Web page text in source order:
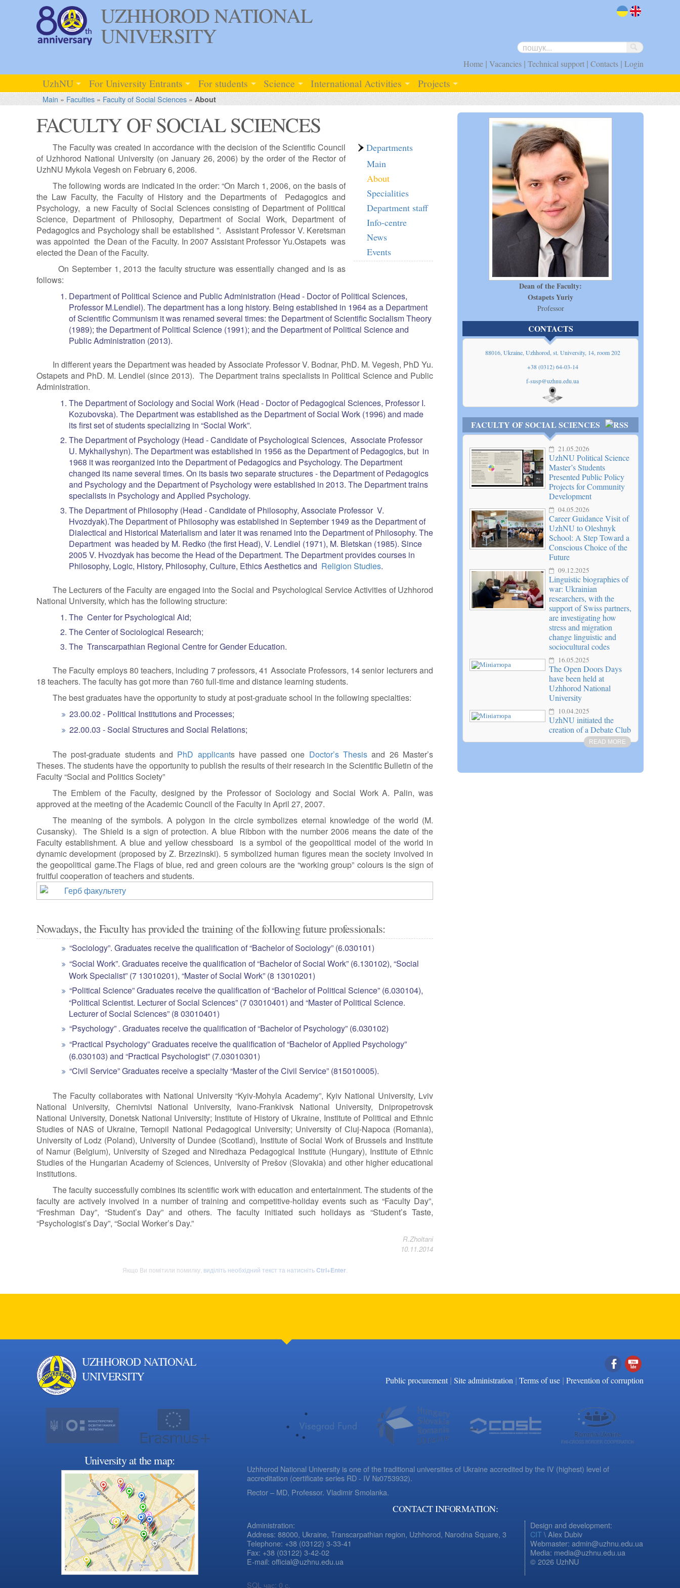
UZHHOROD NATIONAL
UNIVERSITY
Home | Vacancies | Technical support | Contacts | Login
UzhNU For University Entrants For students Science International Activities Projects
Main » Faculties» Faculty of Social Sciences» About
FACULTY OF SOCIAL SCIENCES
Departments
Main
About
Specialities
Department staff
Info-centre
News
Events
The Faculty was created in accordance with the decision of the Scientific Council
of Uzhhorod National University (on January 26, 2006) by the order of the Rector of
UzhNU Mykola Vegesh on February 6, 2006.
The following words are indicated in the order: “On March 1, 2006, on the basis of
the Law Faculty, the Faculty of History and the Departments of Pedagogics and
Psychology, a new Faculty of Social Sciences consisting of Department of Political
Science, Department of Philosophy, Department of Social Work, Department of
Pedagogics and Psychology shall be established ”. Assistant Professor V. Keretsman
was appointed the Dean of the Faculty. In 2007 Assistant Professor Yu.Ostapets was
elected the Dean of the Faculty.
On September 1, 2013 the faculty structure was essentially changed and is as
follows:
Department of Political Science and Public Administration (Head - Doctor of Political Sciences,
Professor M.Lendiel). The department has a long history. Being established in 1964 as a Department
of Scientific Communism it was renamed several times: the Department of Scientific Socialism Theory
(1989); the Department of Political Science (1991); and the Department of Political Science and
Public Administration (2013).
In different years the Department was headed by Associate Professor V. Bodnar, PhD. M. Vegesh, PhD Yu.
Ostapets and PhD. M. Lendiel (since 2013). The Department trains specialists in Political Science and Public
Administration.
The Department of Sociology and Social Work (Head - Doctor of Pedagogical Sciences, Professor I.
Kozubovska). The Department was established as the Department of Social Work (1996) and made
its first set of students specializing in “Social Work”.
The Department of Psychology (Head - Candidate of Psychological Sciences, Associate Professor
U. Mykhailyshyn). The Department was established in 1956 as the Department of Pedagogics, but in
1968 it was reorganized into the Department of Pedagogics and Psychology. The Department
changed its name several times. On its basis two separate structures - the Department of Pedagogics
and Psychology and the Department of Psychology were established in 2013. The Department trains
specialists in Psychology and Applied Psychology.
The Department of Philosophy (Head - Candidate of Philosophy, Associate Professor V.
Hvozdyak).The Department of Philosophy was established in September 1949 as the Department of
Dialectical and Historical Materialism and later it was renamed into the Department of Philosophy. The
Department was headed by M. Redko (the first Head), V. Lendiel (1971), M. Bletskan (1985). Since
2005 V. Hvozdyak has become the Head of the Department. The Department provides courses in
Philosophy, Logic, History, Philosophy, Culture, Ethics Aesthetics and Religion Studies.
The Lecturers of the Faculty are engaged into the Social and Psychological Service Activities of Uzhhorod
National University, which has the following structure:
The Center for Psychological Aid;
The Center of Sociological Research;
The Transcarpathian Regional Centre for Gender Education.
The Faculty employs 80 teachers, including 7 professors, 41 Associate Professors, 14 senior lecturers and
18 teachers. The faculty has got more than 760 full-time and distance learning students.
The best graduates have the opportunity to study at post-graduate school in the following specialties:
23.00.02 - Political Institutions and Processes;
22.00.03 - Social Structures and Social Relations;
The post-graduate students and PhD applicants have passed one Doctor’s Thesis and 26 Master’s
Theses. The students have the opportunity to publish the results of their research in the Scientific Bulletin of the
Faculty “Social and Politics Society”
The Emblem of the Faculty, designed by the Professor of Sociology and Social Work A. Palin, was
approved at the meeting of the Academic Council of the Faculty in April 27, 2007.
The meaning of the symbols. A polygon in the circle symbolizes eternal knowledge of the world (M.
Cusansky). The Shield is a sign of protection. A blue Ribbon with the number 2006 means the date of the
Faculty establishment. A blue and yellow chessboard is a symbol of the geopolitical model of the world in
dynamic development (proposed by Z. Brzezinski). 5 symbolized human figures mean the society involved in
the geopolitical game.The Flags of blue, red and green colours are the “working group” colours is the sign of
fruitful cooperation of teachers and students.
Nowadays, the Faculty has provided the training of the following future professionals:
“Sociology”. Graduates receive the qualification of “Bachelor of Sociology” (6.030101)
“Social Work”. Graduates receive the qualification of “Bachelor of Social Work” (6.130102), “Social
Work Specialist” (7 13010201), “Master of Social Work” (8 13010201)
“Political Science” Graduates receive the qualification of “Bachelor of Political Science” (6.030104),
“Political Scientist. Lecturer of Social Sciences” (7 03010401) and “Master of Political Science.
Lecturer of Social Sciences” (8 03010401)
“Psychology” . Graduates receive the qualification of “Bachelor of Psychology” (6.030102)
“Practical Psychology” Graduates receive the qualification of “Bachelor of Applied Psychology”
(6.030103) and “Practical Psychologist” (7.03010301)
“Civil Service” Graduates receive a specialty “Master of the Civil Service” (815010005).
The Faculty collaborates with National University “Kyiv-Mohyla Academy”, Kyiv National University, Lviv
National University, Chernivtsi National University, Ivano-Frankivsk National University, Dnipropetrovsk
National University, Donetsk National University; Institute of History of Ukraine, Institute of Political and Ethnic
Studies of NAS of Ukraine, Ternopil National Pedagogical University; University of Cluj-Napoca (Romania),
University of Lodz (Poland), University of Dundee (Scotland), Institute of Social Work of Brussels and Institute
of Namur (Belgium), University of Szeged and Niredhaza Pedagogical Institute (Hungary), Institute of Ethnic
Studies of the Hungarian Academy of Sciences, University of Prešov (Slovakia) and other higher educational
institutions.
The faculty successfully combines its scientific work with education and entertainment. The students of the
faculty are actively involved in a number of training and competitive-holiday events such as “Faculty Day”,
“Freshman Day”, “Student’s Day” and others. The faculty initiated such holidays as “Student’s Taste,
“Psychologist’s Day”, “Social Worker’s Day.”
R.Zholtani
10.11.2014
Якщо Ви помітили помилку, виділіть необхідний текст та натиснітьCtrl+Enter.
Dean of the Faculty:
Ostapets Yuriy
Professor
CONTACTS
88016, Ukraine, Uzhhorod, st. University, 14, room 202
+38 (0312) 64-03-14
f-susp@uzhnu.edu.ua
Show
on map
FACULTY OF SOCIAL SCIENCES
21.05.2026
UzhNU Political Science
Master’s Students
Presented Public Policy
Projects for Community
Development
04.05.2026
Career Guidance Visit of
UzhNU to Oleshnyk
School: A Step Toward a
Conscious Choice of the
Future
09.12.2025
Linguistic biographies of
war: Ukrainian
researchers, with the
support of Swiss partners,
are investigating how
stress and migration
change linguistic and
sociocultural codes
16.05.2025
The Open Doors Days
have been held at
Uzhhorod National
University
10.04.2025
UzhNU initiated the
creation of a Debate Club
READ MORE
UZHHOROD NATIONAL
UNIVERSITY
Facebook
YouTube
Public procurement| Site administration | Terms of use | Prevention of corruption
University at the map:
Uzhhorod National University is one of the traditional universities of Ukraine accredited by the IV (highest) level of
accreditation (certificate series RD - IV №0753932).
Rector – MD, Professor. Vladimir Smolanka.
CONTACT INFORMATION:
Administration:
Address: 88000, Ukraine, Transcarpathian region, Uzhhorod, Narodna Square, 3
Telephone: +38 (03122) 3-33-41
Fax: +38 (03122) 3-42-02
E-mail: official@uzhnu.edu.ua
Design and development:
CIT\ Alex Dubiv
Webmaster: admin@uzhnu.edu.ua
Media: media@uzhnu.edu.ua
© 2026 UzhNU
SQL час: 0 с.